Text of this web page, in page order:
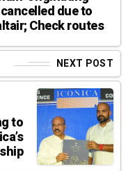
due to
Check routes
NEXT POST
to